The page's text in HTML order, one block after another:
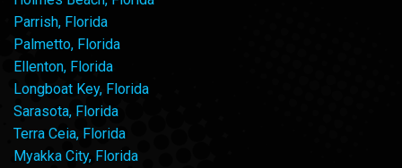
Parrish, Florida
Palmetto, Florida
Ellenton, Florida
Longboat Key, Florida
Sarasota, Florida
Terra Ceia, Florida
Myakka City, Florida